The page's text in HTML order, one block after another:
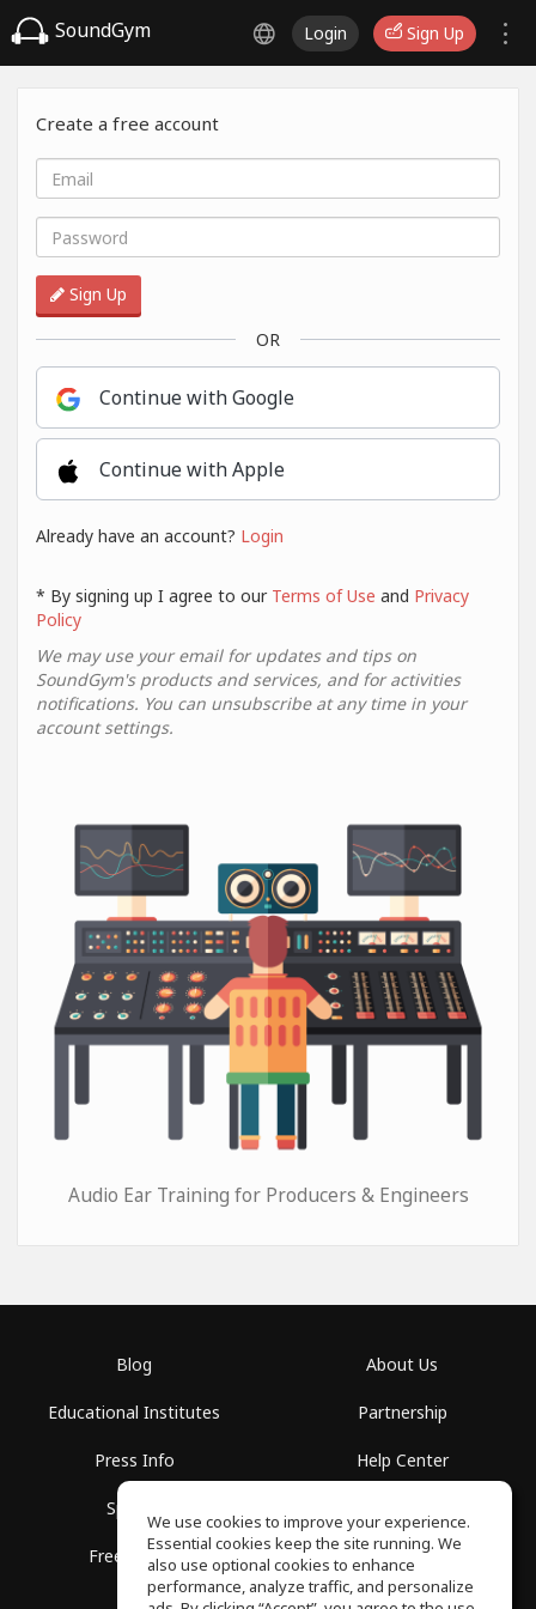
SoundGym Login Sign Up
Create a free account
Sign Up
OR
Continue with Google
Continue with Apple
Already have an account? Login
* By signing up I agree to our Terms of Use and Privacy
Policy
We may use your email for updates and tips on
SoundGym's products and services, and for activities
notifications. You can unsubscribe at any time in your
account settings.
Audio Ear Training for Producers & Engineers
Blog
Educational Institutes
Press Info
Spaces
Free School
About Us
Partnership
Help Center
Privacy Policy
We use cookies to improve your experience.
Essential cookies keep the site running. We
also use optional cookies to enhance
performance, analyze traffic, and personalize